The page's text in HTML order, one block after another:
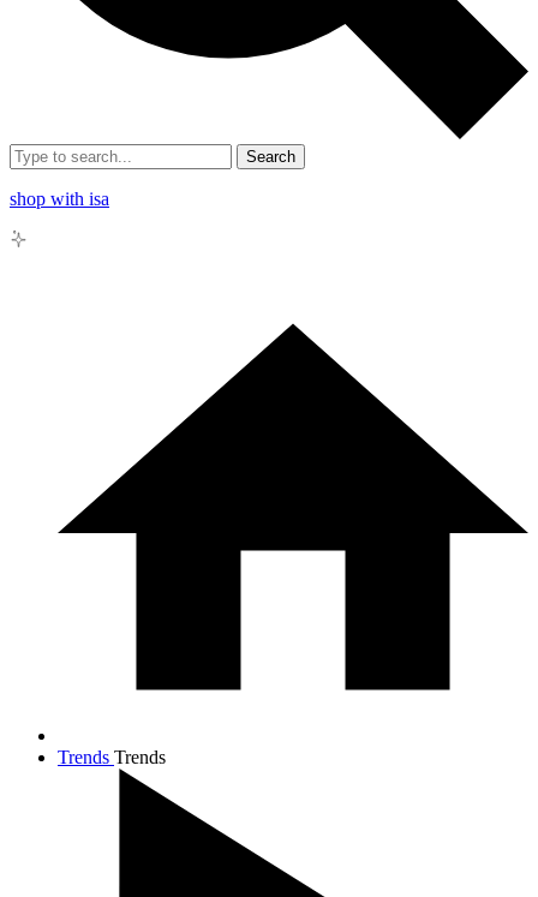
Search
shop with isa
Trends Trends